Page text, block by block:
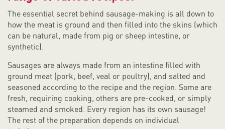
The essential secret behind sausage-making is all down to
how the meat is ground and then filled into the skins (which
can be natural, made from pig or sheep intestine, or
synthetic).
Sausages are always made from an intestine filled with
ground meat (pork, beef, veal or poultry), and salted and
seasoned according to the recipe and the region. Some are
fresh, requiring cooking, others are pre-cooked, or simply
steamed and smoked. Every region has its own sausage!
The rest of the preparation depends on individual